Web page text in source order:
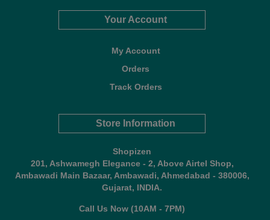
Your Account
My Account
Orders
Track Orders
Store Information
Shopizen
201, Ashwamegh Elegance - 2, Above Airtel Shop,
Ambawadi Main Bazaar, Ambawadi, Ahmedabad - 380006,
Gujarat, INDIA.
Call Us Now (10AM - 7PM)